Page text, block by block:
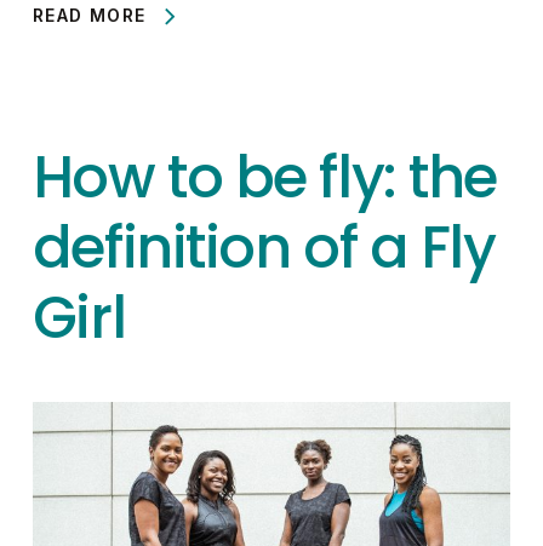
READ MORE
How to be fly: the
definition of a Fly
Girl